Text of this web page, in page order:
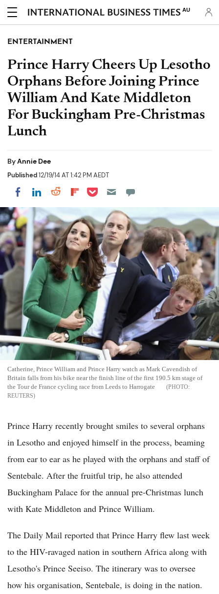
AU
ENTERTAINMENT
Prince Harry Cheers Up Lesotho
Orphans Before Joining Prince
William And Kate Middleton
For Buckingham Pre-Christmas
Lunch
ByAnnie Dee
Published12/19/14 AT 1:42 PM AEDT
Share on Facebook
Share on LinkedIn
Share on Reddit
Share on Flipboard
Share on Pocket
Catherine, Prince William and Prince Harry watch as Mark Cavendish of
Britain falls from his bike near the finish line of the first 190.5 km stage of
the Tour de France cycling race from Leeds to Harrogate
REUTERS
Prince Harry recently brought smiles to several orphans
in Lesotho and enjoyed himself in the process, beaming
from ear to ear as he played with the orphans and staff of
Sentebale. After the fruitful trip, he also attended
Buckingham Palace for the annual pre-Christmas lunch
with Kate Middleton and Prince William.
The Daily Mail reported that Prince Harry flew last week
to the HIV-ravaged nation in southern Africa along with
Lesotho's Prince Seeiso. The itinerary was to oversee
how his organisation, Sentebale, is doing in the nation.